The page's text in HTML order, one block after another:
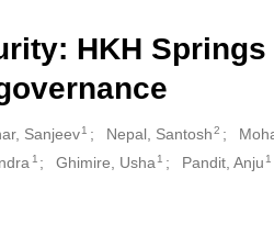
HKH
Sanjeev1 Nepal, Santosh 2
1 Ghimire, Usha 1 Pandit, Anju 1